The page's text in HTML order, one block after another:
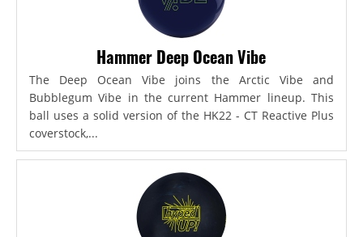
Hammer Deep Ocean Vibe
The Deep Ocean Vibe joins the Arctic Vibe and
Bubblegum Vibe in the current Hammer lineup. This
ball uses a solid version of the HK22 - CT Reactive Plus
coverstock,...